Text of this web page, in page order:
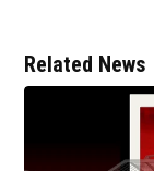
Related News